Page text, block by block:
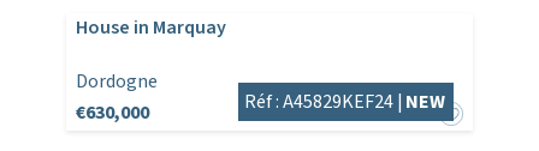
House in Marquay
Dordogne
€630,000
Réf : A45829KEF24 | NEW